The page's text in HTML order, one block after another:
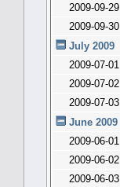
2009-09-29
2009-09-30
July 2009
2009-07-01
2009-07-02
2009-07-03
June 2009
2009-06-01
2009-06-02
2009-06-03